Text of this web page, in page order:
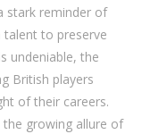
stark reminder of
talent to preserve
undeniable, the
British players
of their careers.
growing allure of